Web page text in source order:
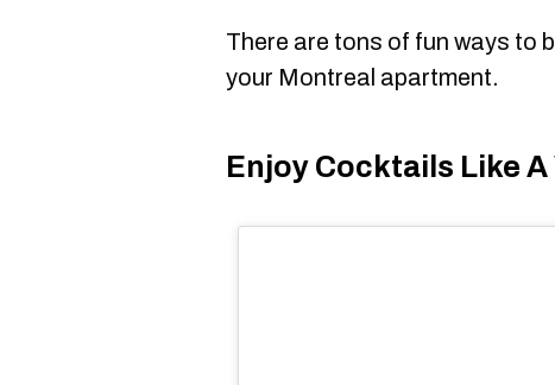
There are tons of fun ways to
your Montreal apartment.
Enjoy Cocktails Like A